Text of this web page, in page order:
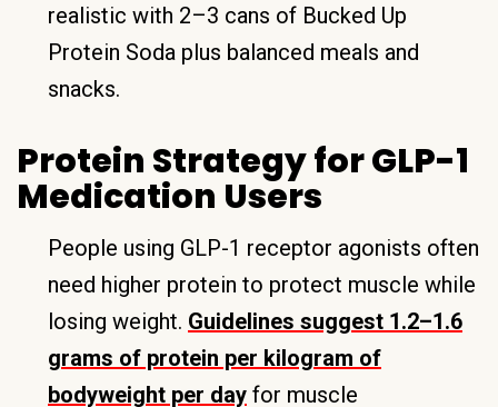
realistic with 2–3 cans of Bucked Up
Protein Soda plus balanced meals and
snacks.
Protein Strategy for GLP-1
Medication Users
People using GLP-1 receptor agonists often
need higher protein to protect muscle while
losing weight. Guidelines suggest 1.2–1.6
grams of protein per kilogram of
bodyweight per day for muscle